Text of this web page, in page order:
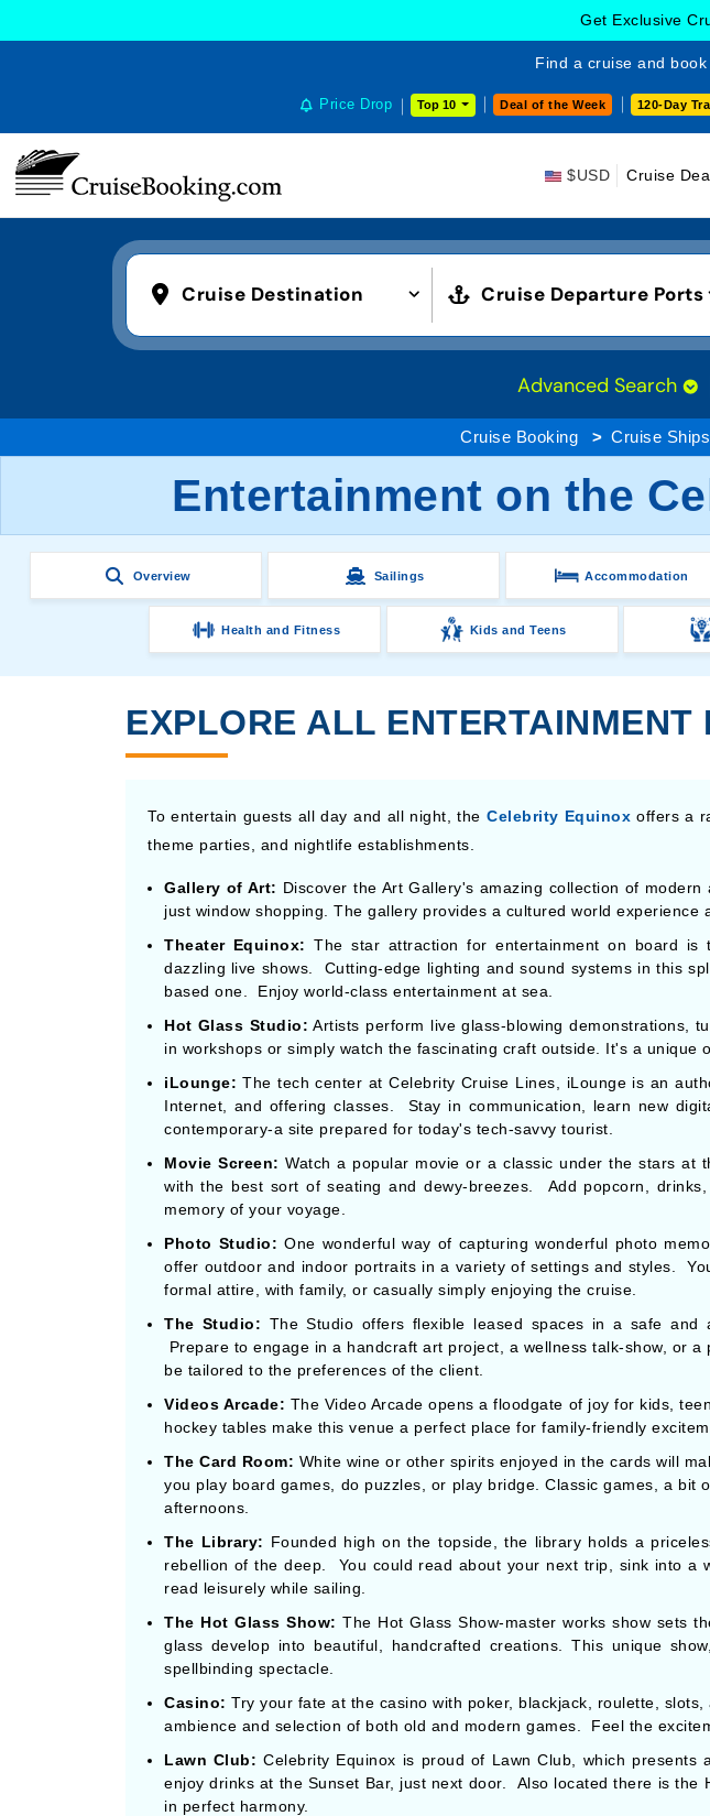
Get Exclusive
Find a cruise and
Price Drop Top 10 Deal of the Week 120-Day
$USD Cruise
Cruise Destination Cruise Departure Ports
Advanced Search
Cruise Booking Cruise Ships
Entertainment on the
Overview Sailings Accommodation
Health and Fitness Kids and Teens
EXPLORE ALL
To entertain guests all day and all night, theCelebrity Equinox offers a
theme parties, and nightlife establishments.
Gallery of Art: Discover the Art Gallery's amazing collection of
just window shopping. The gallery provides a cultured world
Theater Equinox: The star attraction for entertainment on board is
dazzling live shows. Cutting-edge lighting and sound systems in this
based one. Enjoy world-class entertainment at sea.
Hot Glass Studio: Artists perform live glass-blowing demonstrations,
in workshops or simply watch the fascinating craft outside. It's a unique
iLounge:The tech center at Celebrity Cruise Lines, iLounge is an
Internet, and offering classes. Stay in communication, learn new
contemporary-a site prepared for today's tech-savvy tourist.
Movie Screen: Watch a popular movie or a classic under the stars
with the best sort of seating and dewy-breezes. Add popcorn,
memory of your voyage.
Photo Studio: One wonderful way of capturing wonderful photo
offer outdoor and indoor portraits in a variety of settings and styles.
formal attire, with family, or casually simply enjoying the cruise.
The Studio: The Studio offers flexible leased spaces in a safe and
Prepare to engage in a handcraft art project, a wellness talk-show, or
be tailored to the preferences of the client.
Videos Arcade: The Video Arcade opens a floodgate of joy for kids,
hockey tables make this venue a perfect place for family-friendly
The Card Room: White wine or other spirits enjoyed in the cards will
you play board games, do puzzles, or play bridge. Classic games, a
afternoons.
The Library: Founded high on the topside, the library holds a
rebellion of the deep. You could read about your next trip, sink into
read leisurely while sailing.
The Hot Glass Show: The Hot Glass Show-master works show sets
glass develop into beautiful, handcrafted creations. This unique
spellbinding spectacle.
Casino: Try your fate at the casino with poker, blackjack, roulette,
ambience and selection of both old and modern games. Feel the
Lawn Club: Celebrity Equinox is proud of Lawn Club, which
enjoy drinks at the Sunset Bar, just next door. Also located there is
in perfect harmony.